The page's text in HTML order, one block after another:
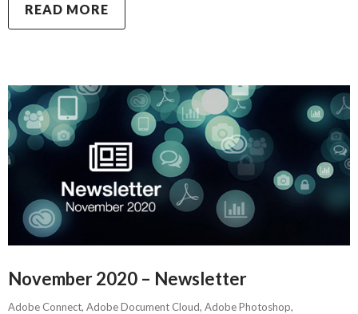
READ MORE
November 2020 – Newsletter
Adobe Connect, Adobe Document Cloud, Adobe Photoshop